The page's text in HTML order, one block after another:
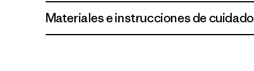
Materiales e instrucciones de cuidado